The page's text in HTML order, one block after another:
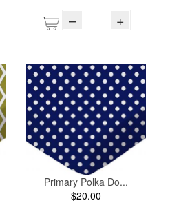
– +
Primary Polka Do...
$20.00